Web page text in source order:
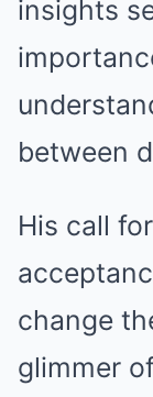
insights
between
His call
change
glimmer